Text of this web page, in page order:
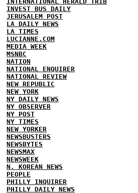
INVEST BUS DAILY
JERUSALEM POST
LA DAILY NEWS
LA TIMES
LUCIANNE.COM
MEDIA WEEK
MSNBC
NATION
NATIONAL ENQUIRER
NATIONAL REVIEW
NEW REPUBLIC
NEW YORK
NY DAILY NEWS
NY OBSERVER
NY POST
NY TIMES
NEW YORKER
NEWSBUSTERS
NEWSBYTES
NEWSMAX
NEWSWEEK
N. KOREAN NEWS
PEOPLE
PHILLY INQUIRER
PHILLY DAILY NEWS